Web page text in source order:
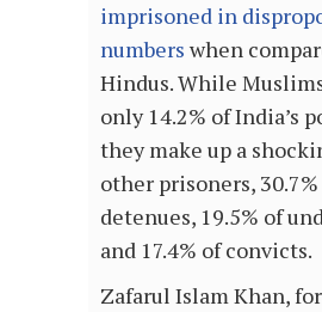
imprisoned in
numbers when
Hindus. While
only 14.2% of India’s
they make up a
other prisoners,
detenues, 19.5% of
and 17.4% of convicts.
Zafarul Islam Khan,